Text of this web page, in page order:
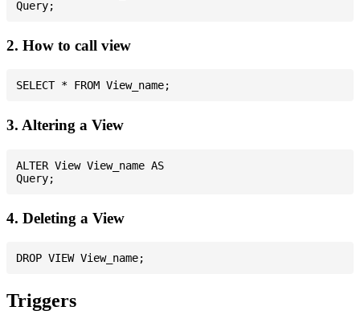
2. How to call view
3. Altering a View
ALTER View View_name AS
4. Deleting a View
Triggers